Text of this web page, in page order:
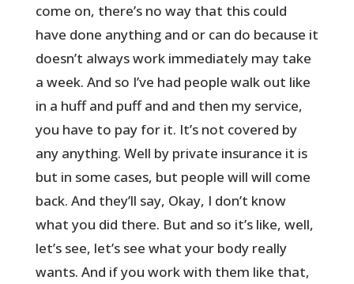
come on, there’s no way that this could
have done anything and or can do because it
doesn’t always work immediately may take
a week. And so I’ve had people walk out like
in a huff and puff and and then my service,
you have to pay for it. It’s not covered by
any anything. Well by private insurance it is
but in some cases, but people will will come
back. And they’ll say, Okay, I don’t know
what you did there. But and so it’s like, well,
let’s see, let’s see what your body really
wants. And if you work with them like that,